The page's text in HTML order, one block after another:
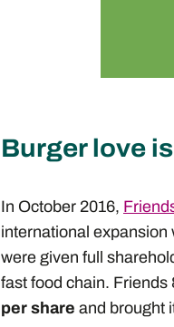
Burger love
In October 2016,
international expansion
were given full
fast food chain. Friends
per share and brought